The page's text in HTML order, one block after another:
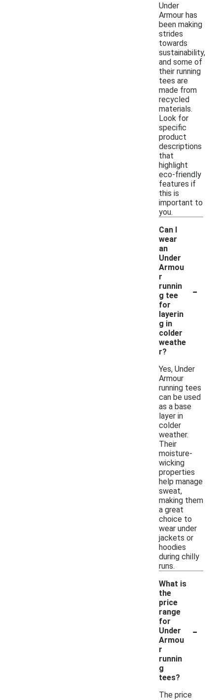
Under
Armour has
been making
strides
towards
sustainability,
and some of
their running
tees are
made from
recycled
materials.
Look for
specific
product
descriptions
that
highlight
eco-friendly
features if
this is
important to
you.
Can I
wear
an
Under
Armou
r
runnin
g tee
for
layerin
g in
colder
weathe
r?
-
Yes, Under
Armour
running tees
can be used
as a base
layer in
colder
weather.
Their
moisture-
wicking
properties
help manage
sweat,
making them
a great
choice to
wear under
jackets or
hoodies
during chilly
runs.
What is
the
price
range
for
Under
Armou
r
runnin
g
tees?
-
The price